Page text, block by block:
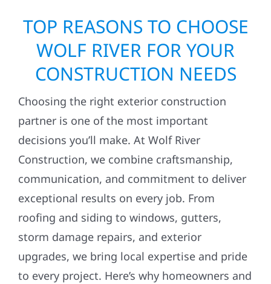
TOP REASONS TO CHOOSE
WOLF RIVER FOR YOUR
CONSTRUCTION NEEDS
Choosing the right exterior construction
partner is one of the most important
decisions you’ll make. At Wolf River
Construction, we combine craftsmanship,
communication, and commitment to deliver
exceptional results on every job. From
roofing and siding to windows, gutters,
storm damage repairs, and exterior
upgrades, we bring local expertise and pride
to every project. Here’s why homeowners and